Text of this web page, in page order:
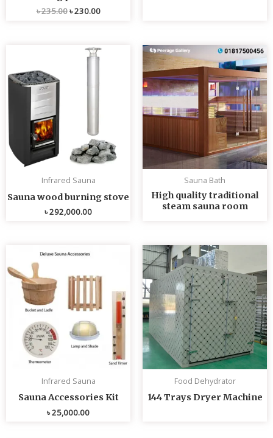
৳235.00৳230.00
Infrared Sauna
Sauna wood burning stove
৳292,000.00
Sauna Bath
High quality traditional
steam sauna room
Infrared Sauna
Sauna Accessories Kit
৳25,000.00
Food Dehydrator
144 Trays Dryer Machine